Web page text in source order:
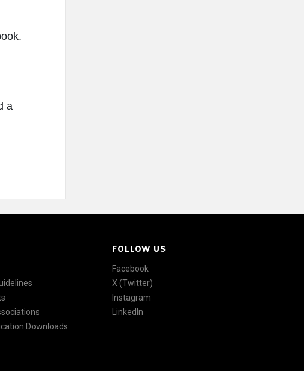
a
Downloads
FOLLOW US
Facebook
X (Twitter)
Instagram
LinkedIn